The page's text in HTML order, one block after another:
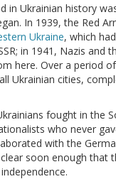
in Ukrainian history
In 1939, the Red
Ukraine, which
in 1941, Nazis and
here. Over a period
Ukrainian cities,
fought in the
who never
with the
soon enough that